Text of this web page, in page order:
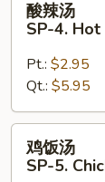
SP-
Hot
&
Sour
Soup
酸辣汤
SP-4.
Pt.: $2.95
Qt.: $5.95
鸡
鸡饭汤
SP-5.